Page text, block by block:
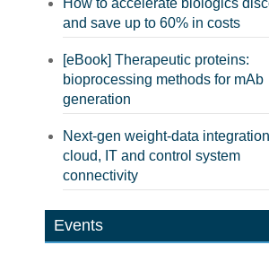
How to accelerate biologics
and save up to 60% in costs
[eBook] Therapeutic proteins:
bioprocessing methods for mAb
generation
Next-gen weight-data
cloud, IT and control system
connectivity
Events